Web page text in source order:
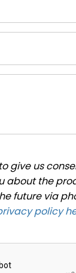
give us
about the
future via
policy